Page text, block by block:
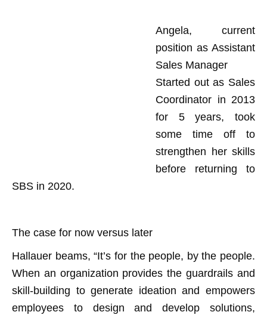
Angela, current
position as Assistant
Sales Manager
Started out as Sales
Coordinator in 2013
for 5 years, took
some time off to
strengthen her skills
before returning to
SBS in 2020.
The case for now versus later
Hallauer beams, “It’s for the people, by the people.
When an organization provides the guardrails and
skill-building to generate ideation and empowers
employees to design and develop solutions,